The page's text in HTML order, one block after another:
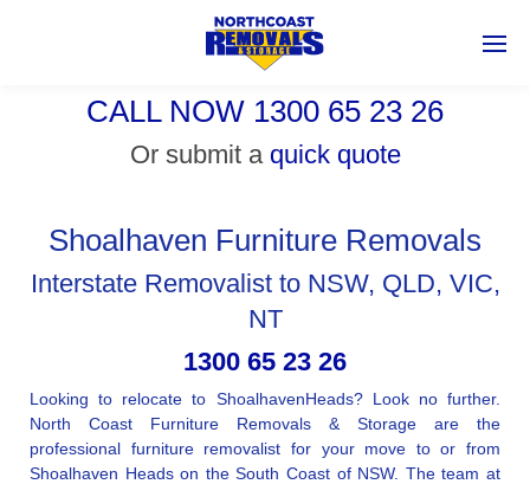
CALL NOW 1300 65 23 26
Or submit a quick quote
Shoalhaven Furniture Removals
Interstate Removalist to NSW, QLD, VIC,
NT
1300 65 23 26
Looking to relocate to ShoalhavenHeads? Look no further.
North Coast Furniture Removals & Storage are the
professional furniture removalist for your move to or from
Shoalhaven Heads on the South Coast of NSW. The team at